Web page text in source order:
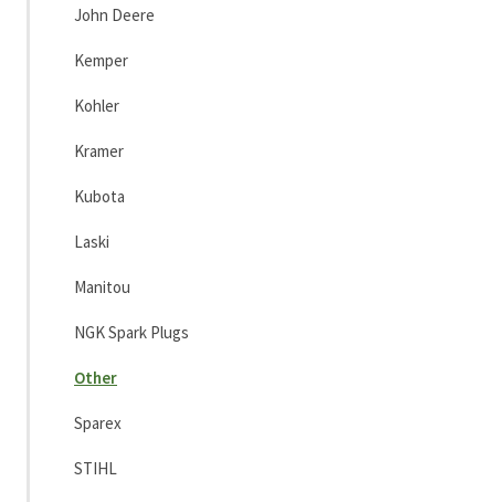
John Deere
Kemper
Kohler
Kramer
Kubota
Laski
Manitou
NGK Spark Plugs
Other
Sparex
STIHL